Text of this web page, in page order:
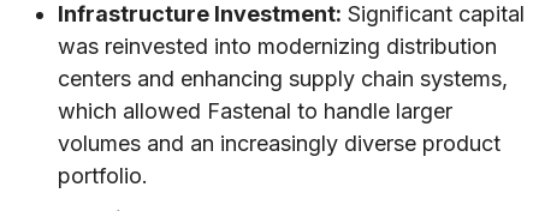
Infrastructure Investment: Significant capital
was reinvested into modernizing distribution
centers and enhancing supply chain systems,
which allowed Fastenal to handle larger
volumes and an increasingly diverse product
portfolio.